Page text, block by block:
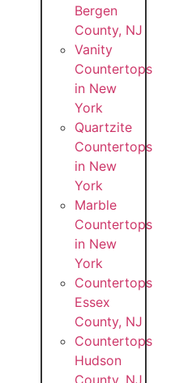
Bergen
County, NJ
Vanity
Countertops
in New
York
Quartzite
Countertops
in New
York
Marble
Countertops
in New
York
Countertops
Essex
County, NJ
Countertops
Hudson
County, NJ